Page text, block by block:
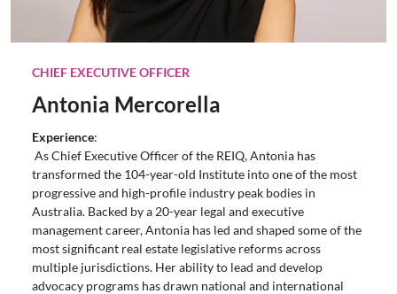
CHIEF EXECUTIVE OFFICER
Antonia Mercorella
Experience:
As Chief Executive Officer of the REIQ, Antonia has
transformed the 104-year-old Institute into one of the most
progressive and high-profile industry peak bodies in
Australia. Backed by a 20-year legal and executive
management career, Antonia has led and shaped some of the
most significant real estate legislative reforms across
multiple jurisdictions. Her ability to lead and develop
advocacy programs has drawn national and international